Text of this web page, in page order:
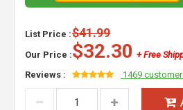
List Price :$41.99
Our Price :$32.30 + Free
Reviews :
1469